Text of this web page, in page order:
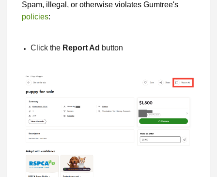
Spam, illegal, or otherwise violates Gumtree's
policies:
Click the Report Ad button